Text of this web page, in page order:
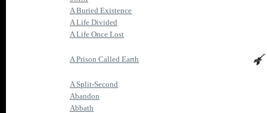
A Buried Existence
A Life Divided
A Life Once Lost
A Prison Called Earth
A Split-Second
Abandon
Abbath